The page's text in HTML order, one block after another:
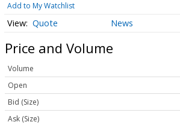
Add to My Watchlist
Quote News
Price and Volume
Volume
Open
Bid (Size)
Ask (Size)